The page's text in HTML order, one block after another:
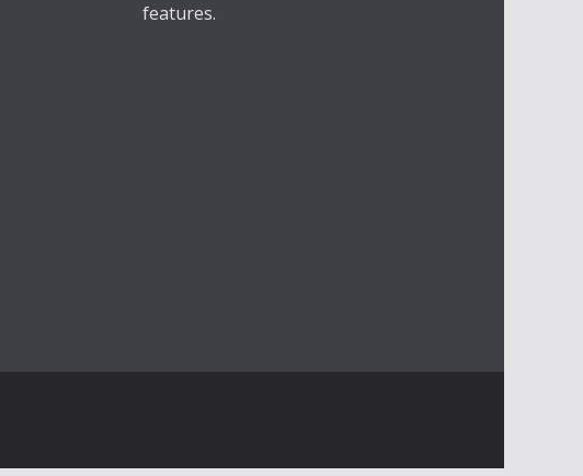
features.